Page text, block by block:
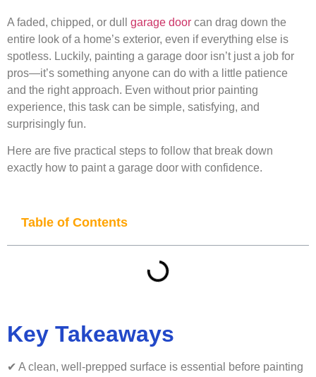
A faded, chipped, or dull garage door can drag down the
entire look of a home’s exterior, even if everything else is
spotless. Luckily, painting a garage door isn’t just a job for
pros—it’s something anyone can do with a little patience
and the right approach. Even without prior painting
experience, this task can be simple, satisfying, and
surprisingly fun.
Here are five practical steps to follow that break down
exactly how to paint a garage door with confidence.
Table of Contents
Key Takeaways
✔ A clean, well-prepped surface is essential before painting